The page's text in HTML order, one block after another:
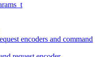
encoders and command